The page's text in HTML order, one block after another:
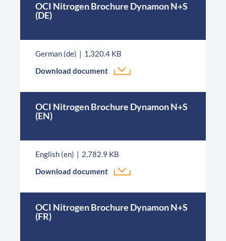
OCI Nitrogen Brochure Dynamon N+S
(DE)
German (de)
1,320.4 KB
Download document
OCI Nitrogen Brochure Dynamon N+S
(EN)
English (en)
2,782.9 KB
Download document
OCI Nitrogen Brochure Dynamon N+S
(FR)